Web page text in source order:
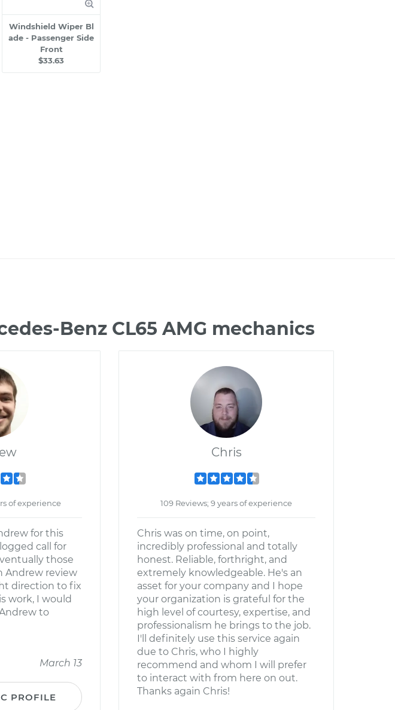
Windshield Wiper Bl
ade - Passenger Side
Front
$33.63
Benz CL65 AMG mechanics
of experience
for this
call for
those
Andrew review
direction to fix
work, I would
to
March 13
PROFILE
Chris
109 Reviews; 9 years of experience
Chris was on time, on point,
incredibly professional and totally
honest. Reliable, forthright, and
extremely knowledgeable. He's an
asset for your company and I hope
your organization is grateful for the
high level of courtesy, expertise, and
professionalism he brings to the job.
I'll definitely use this service again
due to Chris, who I highly
recommend and whom I will prefer
to interact with from here on out.
Thanks again Chris!